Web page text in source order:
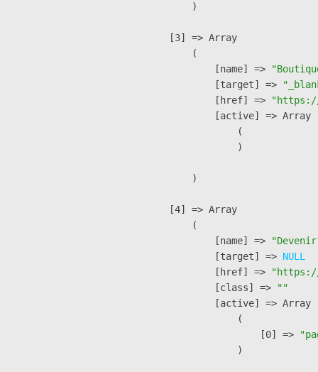
        )
    [3] => Array
        (
            [name] =>
            [target] =>
            [href] =>
"https://
            [active] => Array
                (
                )
        )
    [4] => Array
        (
            [name] =>
"Devenir
            [target] =>
NULL
            [href] =>
"https://
            [class] =>
""
            [active] => Array
                (
                    [0] =>
                )